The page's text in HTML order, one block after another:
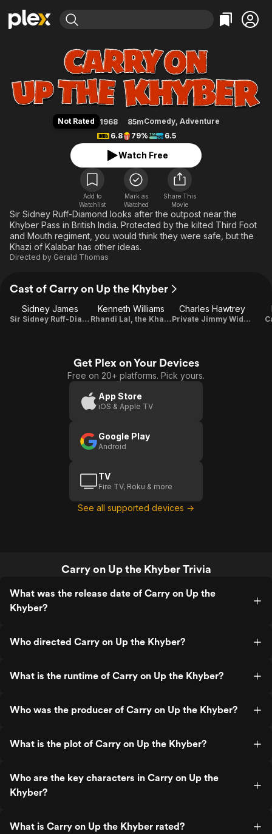
Movies & TV Shows
Most Popular
Leaving Soon
Free Movies & TV Shows
Categories
Action
Comedy
En Español
Music
Sci-Fi
Western
Browse Channels
Featured Channels
Property Brothers
The First 48 by A&E
Categories
Bingeworthy
True Crime
Classics
Comedy
Explore
Kids & Family
Global
Carry on Up the Khyber
Not Rated 1968 85mComedy, Adventure
6.8
79% 6.5
Watch Free
Add to
Watchlist
Mark as
Watched
Share This
Movie
Sir Sidney Ruff-Diamond looks after the outpost near the
Khyber Pass in British India. Protected by the kilted Third Foot
and Mouth regiment, you would think they were safe, but the
Khazi of Kalabar has other ideas.
Directed by Gerald Thomas
Cast of Carry on Up the Khyber
Sidney James
Sir Sidney Ruff-Diamond
Kenneth Williams
Rhandi Lal, the Khasi of Kalabar
Charles Hawtrey
Private Jimmy Widdle
Get Plex on Your Devices
Free on 20+ platforms. Pick yours.
App Store
iOS & Apple TV
Google Play
Android
TV
Fire TV, Roku & more
See all supported devices →
Carry on Up the Khyber Trivia
What was the release date of Carry on Up the
Khyber?
Who directed Carry on Up the Khyber?
What is the runtime of Carry on Up the Khyber?
Who was the producer of Carry on Up the Khyber?
What is the plot of Carry on Up the Khyber?
Who are the key characters in Carry on Up the
Khyber?
What is Carry on Up the Khyber rated?